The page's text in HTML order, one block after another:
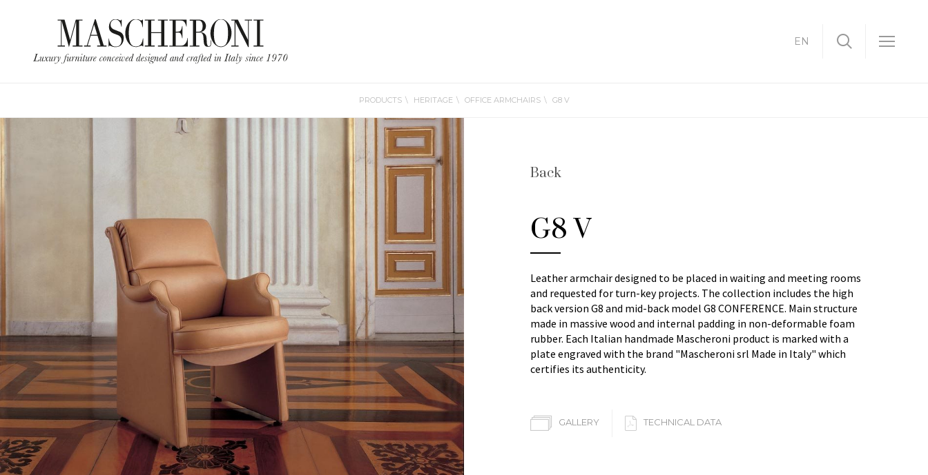
EN
PRODUCTS HERITAGE OFFICE ARMCHAIRS G8 V
Back
G8 V
Leather armchair designed to be placed in waiting and meeting rooms
and requested for turn-key projects. The collection includes the high
back version G8 and mid-back model G8 CONFERENCE. Main structure
made in massive wood and internal padding in non-deformable foam
rubber. Each Italian handmade Mascheroni product is marked with a
plate engraved with the brand "Mascheroni srl Made in Italy" which
certifies its authenticity.
GALLERY TECHNICAL DATA